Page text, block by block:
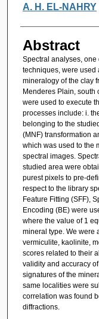
A. H. EL-NAHRY
Abstract
Spectral analyses, one
techniques, were used
mineralogy of the clay
Menderes Plain, south
were used to execute
processes include: i.
belonging to the
(MNF) transformation
which was used to the
spectral images.
studied area were
purest pixels to pre-
respect to the library
Feature Fitting (SFF),
Encoding (BE) were
where the value of 1
mineral type. We were
vermiculite, kaolinite,
scores related to their
validity and accuracy
signatures of the
same localities were
correlation was found
diffractions.